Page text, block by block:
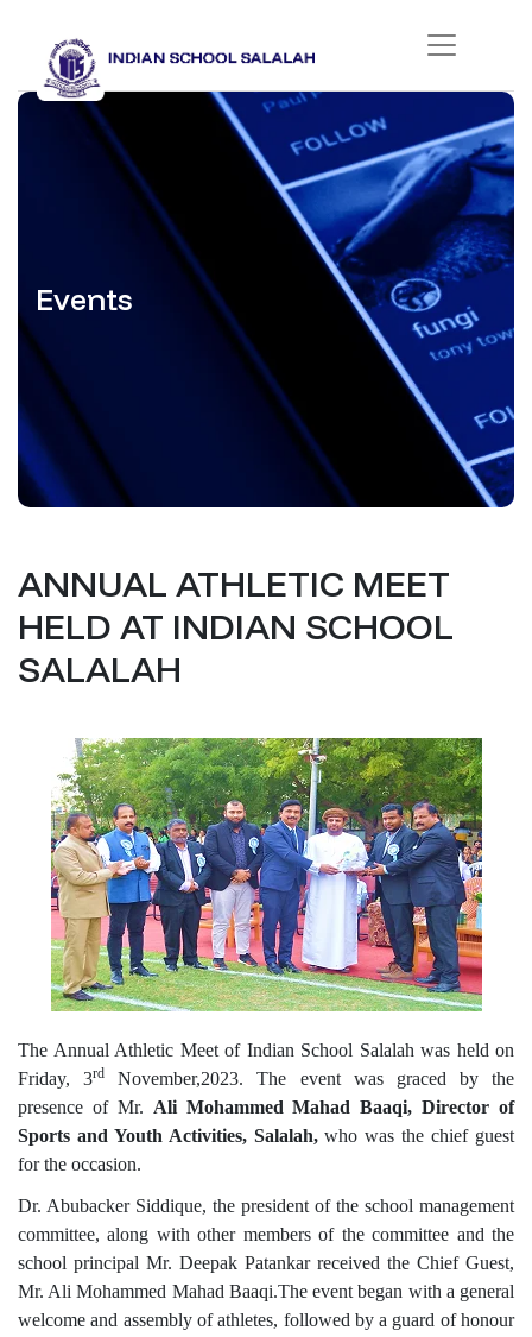
Events
ANNUAL ATHLETIC MEET
HELD AT INDIAN SCHOOL
SALALAH
The Annual Athletic Meet of Indian School Salalah was held on
Friday, 3rd
November,2023. The event was graced by the
presence of Mr. Ali Mohammed Mahad Baaqi, Director of
Sports and Youth Activities, Salalah,who was the chief guest
for the occasion.
Dr. Abubacker Siddique, the president of the school management
committee, along with other members of the committee and the
school principal Mr. Deepak Patankar received the Chief Guest,
Mr. Ali Mohammed Mahad Baaqi.The event began with a general
welcome and assembly of athletes, followed by a guard of honour